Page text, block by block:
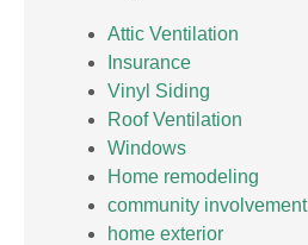
Attic Ventilation
Insurance
Vinyl Siding
Roof Ventilation
Windows
Home remodeling
community involvement
home exterior